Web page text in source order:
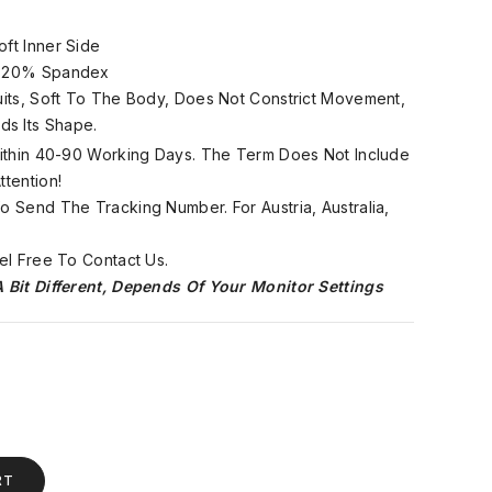
Inner Side
Spandex
Soft To The Body, Does Not Constrict Movement,
Its Shape.
40-90 Working Days. The Term Does Not Include
Send The Tracking Number. For Austria, Australia,
Free To Contact Us.
Different, Depends Of Your Monitor Settings